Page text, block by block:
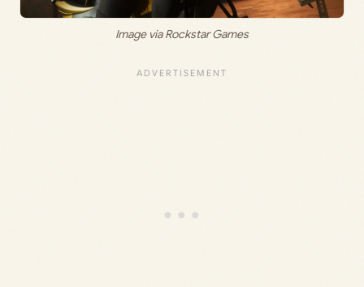
Image via Rockstar Games